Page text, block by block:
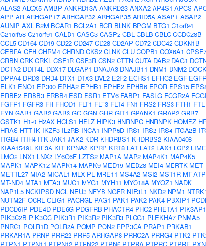
ALAS2 ALOX5 AMBP ANKRD13A ANKRD23 ANXA2 AP4S1 APCS
APP AR ARHGAP17 ARHGAP32 ARHGAP35 ARID5A ASAP1 ASAP2
AUNIP AXL B2M BCAR1 BCL2A1 BCR BLNK BPGM BTG1 C1orf94
C21orf58 C21orf91 CALD1 CASC3 CASP2 CBL CBLB CBLC CCDC28B
CCL5 CD164 CD19 CD22 CD247 CD28 CD2AP CD72 CDC42 CDKN1B
CEBPA CFH CHRM4 CHRND CKS2 CLNK CLU COPB1 COX6A1 CPSF7
CRBN CRK CRKL CSF1R CSF3R CSN2 CTTN CUTA DAB2 DAG1
DCTN2 DDIT4L DDX17 DLGAP1 DNAJA3 DNAJB11 DNM1 DNM2
DPPA4 DRD3 DRD4 DTX1 DTX3 DVL2 E2F2 ECHS1 EFHC2 EGF EGFR
ELK1 ENO1 EP300 EPHA2 EPHB1 EPHB2 EPHB6 EPOR EPS15
ERBB2 ERBB3 ERBB4 ESD ESR1 ETV6 FABP1 FASLG FCGR2A
FGFR1 FGFR3 FH FHOD1 FLT1 FLT3 FLT4 FN1 FRS2 FRS3 FTH1 FTL
FYN GAB1 GAB2 GAB3 GC GGN GHR GIT1 GPANK1 GRAP2 GRB7
GSTK1 H1-0 H2AX HCLS1 HELZ HIPK3 HNRNPC HNRNPK HOMEZ HP
HRAS HTT IK IKZF3 IL2RB INCA1 INPP5D IRS1 IRS2 IRS4 ITGA2B
ITGB4 ITIH4 ITK JAK1 JAK2 KDR KHDRBS1 KHDRBS2 KIAA0408
KIAA1549L KIF3A KIT KPNA2 KPRP KRT8 LAT LAT2 LAX1 LCP2
LMO2 LNX1 LNX2 LY6G6F LZTS2 MAP1A MAP2 MAP4K1 MAP4K5
MAPK1 MAPK12 MAPK14 MAPK9 MED19 MED28 MEI4 MERTK MET
METTL27 MIA2 MICAL1 MLXIPL MRE11 MS4A2 MSI2 MST1R MT-
MT-ND4 MTA1 MTA3 MUC1 MYG1 MYH11 MYO18A MYOZ1 NADK
NAP1L5 NCKIPSD NCL NEU3 NFYB NGFR NIF3L1 NKD2 NPM1 NTRK1
NUTM2F OCRL OLIG1 PACRGL PAG1 PAK1 PAK2 PAK4 PBXIP1
PDCD6IP PDE4D PDE6G PDGFRB PHACTR4 PHC2 PHETA1 PIK3AP1
PIK3C2B PIK3CG PIK3R1 PIK3R2 PIK3R3 PLCG1 PLEKHA7 PNMA5
PNRC1 POLR1D POLR2A POMP PON2 PPP3CA PRAP1 PRKAB1
PRKAR1A PRNP PRR22 PRR5-ARHGAP8 PRRC2A PRRG4 PTK2
PTPN1 PTPN11 PTPN12 PTPN22 PTPN6 PTPRA PTPRC PTPRE PXN